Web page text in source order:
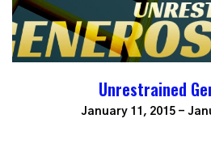
Unrestrained
January 11, 2015 -